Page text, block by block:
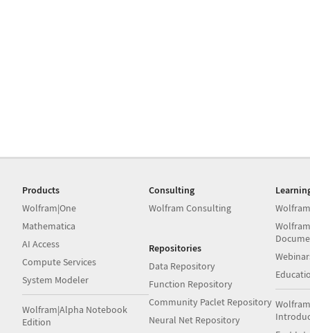
Products
Wolfram|One
Mathematica
AI Access
Compute Services
System Modeler
Wolfram|Alpha Notebook
Edition
Consulting
Wolfram Consulting
Repositories
Data Repository
Function Repository
Community Paclet Repository
Neural Net Repository